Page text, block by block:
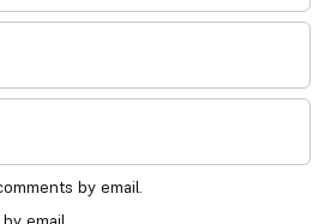
by email.